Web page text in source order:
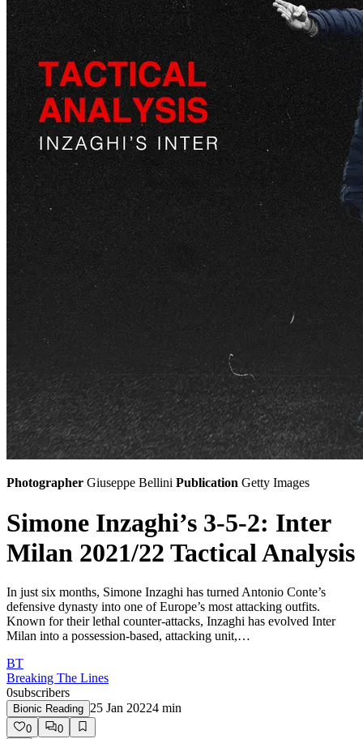
Photographer Giuseppe Bellini Publication Getty Images
Simone Inzaghi’s 3-5-2: Inter
Milan 2021/22 Tactical Analysis
In just six months, Simone Inzaghi has turned Antonio Conte’s
defensive dynasty into one of Europe’s most attacking outfits.
Known for their lethal counter-attacks, Inzaghi has evolved Inter
Milan into a possession-based, attacking unit,…
BT
Breaking The Lines
0subscribers
Bionic Reading 25 Jan 20224 min
0
0